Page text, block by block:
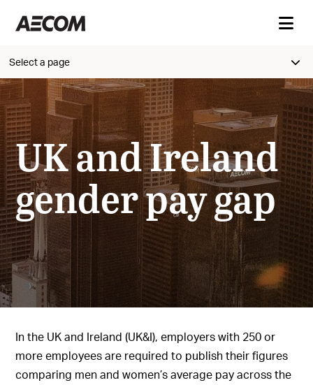
Select a page
UK and Ireland
gender pay gap
In the UK and Ireland (UK&I), employers with 250 or
more employees are required to publish their figures
comparing men and women’s average pay across the